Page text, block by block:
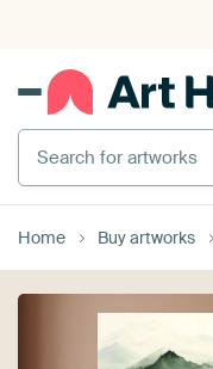
Search for artworks
Home Buy artworks